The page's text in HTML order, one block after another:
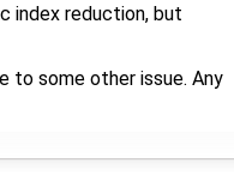
index reduction, but
to some other issue. Any